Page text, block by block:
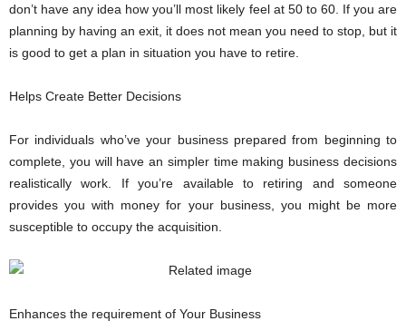
don’t have any idea how you’ll most likely feel at 50 to 60. If you are
planning by having an exit, it does not mean you need to stop, but it
is good to get a plan in situation you have to retire.
Helps Create Better Decisions
For individuals who’ve your business prepared from beginning to
complete, you will have an simpler time making business decisions
realistically work. If you’re available to retiring and someone
provides you with money for your business, you might be more
susceptible to occupy the acquisition.
Enhances the requirement of Your Business